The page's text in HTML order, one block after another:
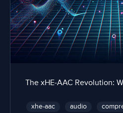
The xHE-AAC Revolution:
xhe-aac audio